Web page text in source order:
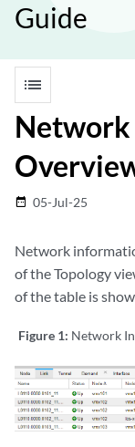
Guide
list
Network
date_range 05-Jul-25
Network
of the Topology
of the table is
Figure 1: Network